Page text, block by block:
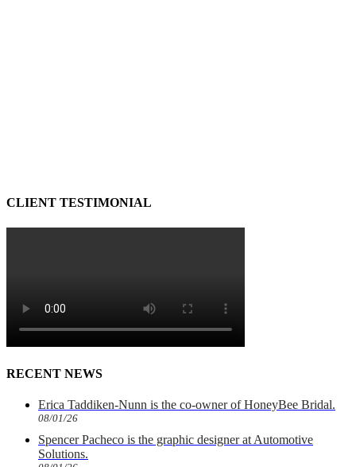
CLIENT TESTIMONIAL
RECENT NEWS
Erica Taddiken-Nunn is the co-owner of HoneyBee Bridal.
08/01/26
Spencer Pacheco is the graphic designer at Automotive
Solutions.